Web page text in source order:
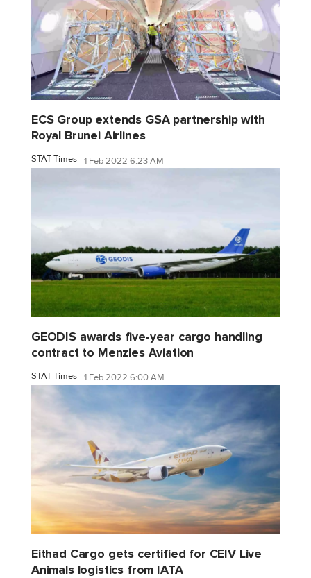
ECS Group extends GSA partnership with
Royal Brunei Airlines
STAT Times 1 Feb 2022 6:23 AM
GEODIS awards five-year cargo handling
contract to Menzies Aviation
STAT Times 1 Feb 2022 6:00 AM
Eithad Cargo gets certified for CEIV Live
Animals logistics from IATA